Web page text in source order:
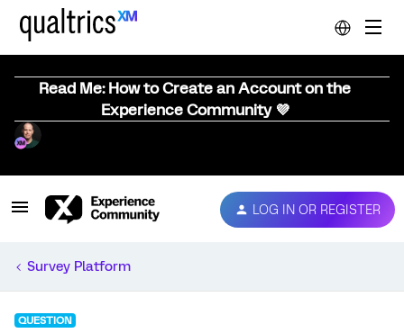
Read Me: How to Create an Account on the
Experience Community 💜
LOG IN OR REGISTER
Survey Platform
QUESTION